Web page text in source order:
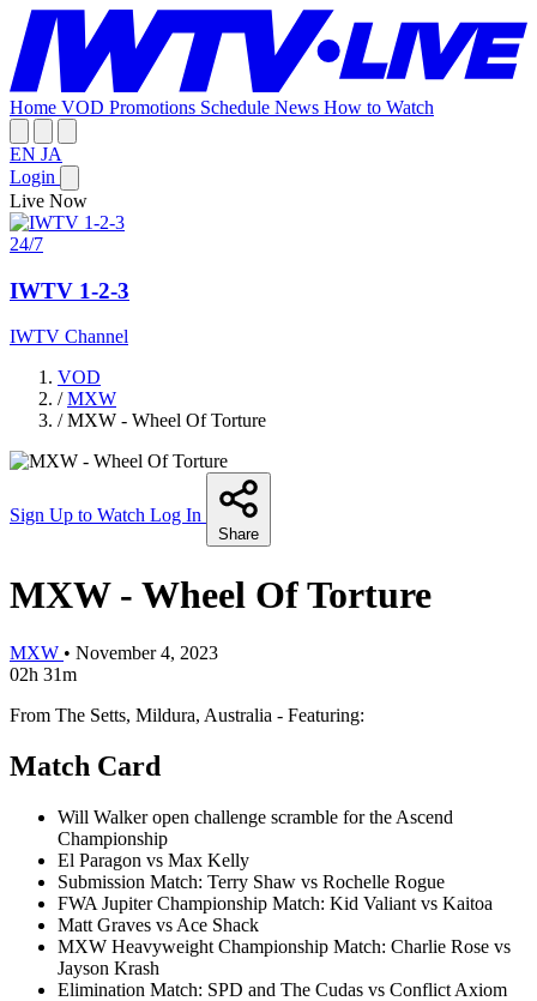
Home VOD Promotions Schedule News How to Watch
EN JA
Login
Live Now
24/7
IWTV 1-2-3
IWTV Channel
VOD
/ MXW
/ MXW - Wheel Of Torture
Sign Up to Watch Log In
Share
MXW - Wheel Of Torture
MXW • November 4, 2023
02h 31m
From The Setts, Mildura, Australia - Featuring:
Match Card
Will Walker open challenge scramble for the Ascend
Championship
El Paragon vs Max Kelly
Submission Match: Terry Shaw vs Rochelle Rogue
FWA Jupiter Championship Match: Kid Valiant vs Kaitoa
Matt Graves vs Ace Shack
MXW Heavyweight Championship Match: Charlie Rose vs
Jayson Krash
Elimination Match: SPD and The Cudas vs Conflict Axiom